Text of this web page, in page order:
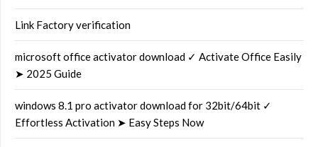
Link Factory verification
microsoft office activator download ✓ Activate Office Easily
➤ 2025 Guide
windows 8.1 pro activator download for 32bit/64bit ✓
Effortless Activation ➤ Easy Steps Now